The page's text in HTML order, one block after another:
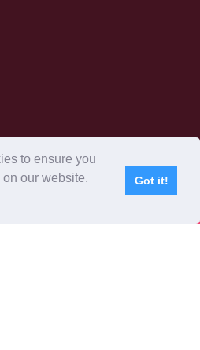
to ensure you
our website.
Got it!